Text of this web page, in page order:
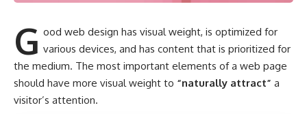
G ood web design has visual weight, isoptimized for
various devices, and has content that is prioritized for
the medium. The most important elements of a web page
should have more visual weight to “naturally attract” a
visitor’s attention.